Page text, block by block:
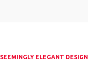
SEEMINGLY ELEGANT DESIGN